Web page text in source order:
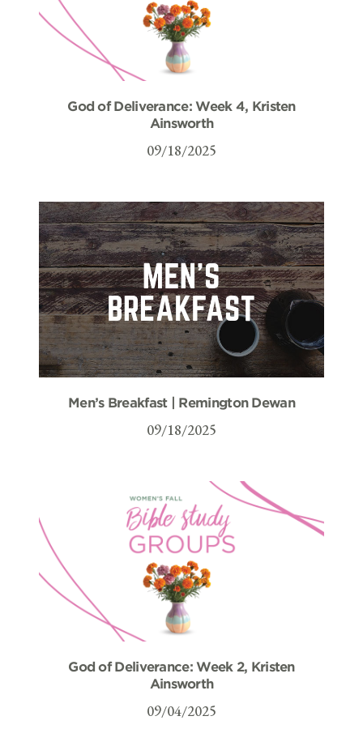
God of Deliverance: Week 4, Kristen
Ainsworth
09/18/2025
Men’s Breakfast | Remington Dewan
09/18/2025
God of Deliverance: Week 2, Kristen
Ainsworth
09/04/2025